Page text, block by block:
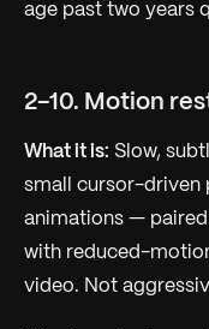
age past two years
2-10. Motion
What it is: Slow,
small cursor-driven
animations —
with reduced-
video. Not